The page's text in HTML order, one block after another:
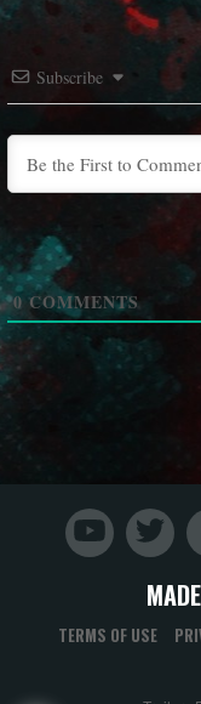
Subscribe
0 COMMENTS
TERMS OF USE